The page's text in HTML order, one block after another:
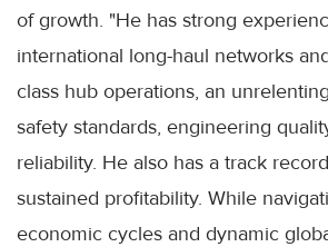
of growth. "He has strong
international long-haul networks
class hub operations, an
safety standards, engineering
reliability. He also has a track
sustained profitability. While
economic cycles and dynamic